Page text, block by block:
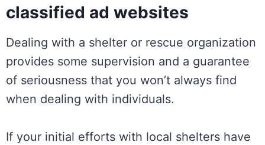
classified ad websites
Dealing with a shelter or rescue organization
provides some supervision and a guarantee
of seriousness that you won’t always find
when dealing with individuals.
If your initial efforts with local shelters have